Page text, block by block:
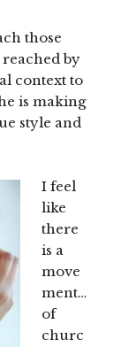
those
by
context to
is making
style and
I feel
like
there
is a
move
ment…
of
churc